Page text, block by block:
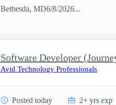
Bethesda, MD6/8/2026...
Avid Technology Professionals
Posted today 2+ yrs exp